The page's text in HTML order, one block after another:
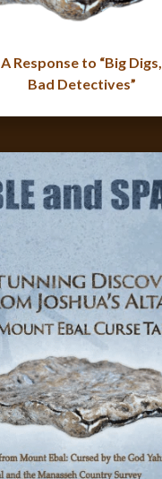
A Response to “Big Digs,
Bad Detectives”